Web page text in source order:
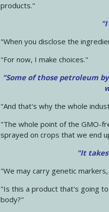
products."
"When you disclose the
"For now, I make choices."
"Some of those petroleum
"And that's why the whole
"The whole point of the GMO-
sprayed on crops that we end
"It
"We may carry genetic
"Is this a product that's going
body?"